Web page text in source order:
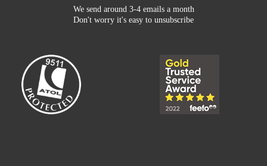
We send around 3-4 emails a month
Don't worry it's easy to unsubscribe